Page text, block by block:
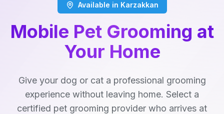
Available in Karzakkan
Mobile Pet Grooming at
Your Home
Give your dog or cat a professional grooming
experience without leaving home. Select a
certified pet grooming provider who arrives at